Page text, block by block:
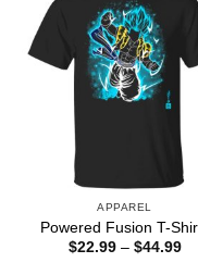
APPAREL
Powered Fusion T-
$22.99 – $44.99